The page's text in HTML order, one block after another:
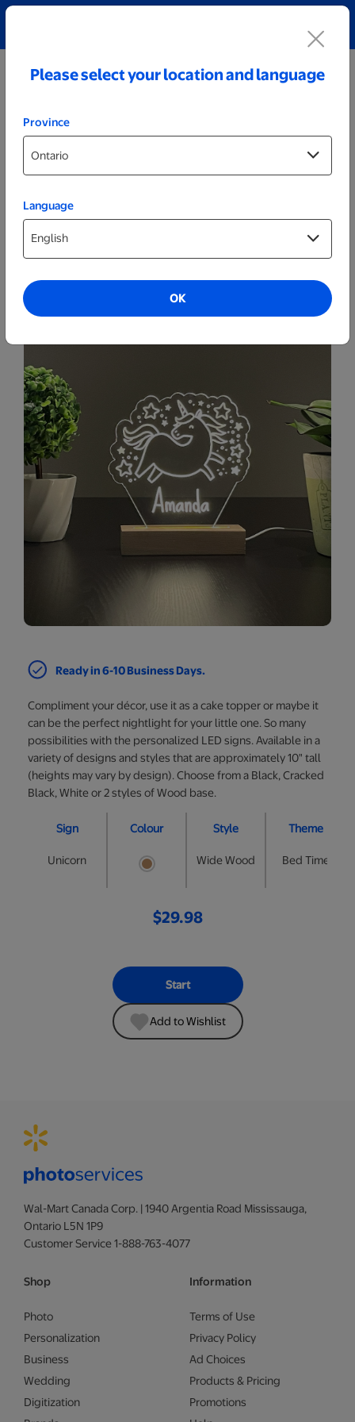
Party Decor
Ready in 6-10 Business Days.
Compliment your décor, use it as a cake topper or maybe it
can be the perfect nightlight for your little one. So many
possibilities with the personalized LED signs. Available in a
variety of designs and styles that are approximately 10" tall
(heights may vary by design). Choose from a Black, Cracked
Black, White or 2 styles of Wood base.
Sign Colour Style Theme
Unicorn Wide Wood Bed Time
$29.98
Start
Add to Wishlist
Wal-Mart Canada Corp. | 1940 Argentia Road Mississauga,
Ontario L5N 1P9
Customer Service 1-888-763-4077
Shop
Photo
Personalization
Business
Wedding
Digitization
Information
Terms of Use
Privacy Policy
Ad Choices
Products & Pricing
Promotions
Please select your location and language
Province
Language
OK